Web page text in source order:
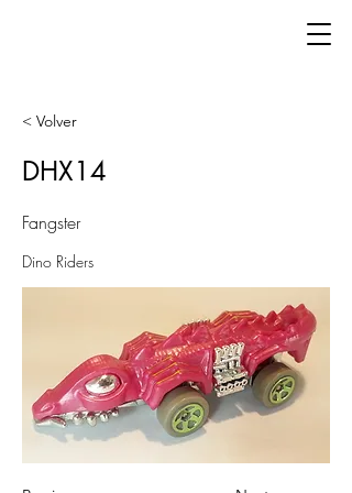
< Volver
DHX14
Fangster
Dino Riders